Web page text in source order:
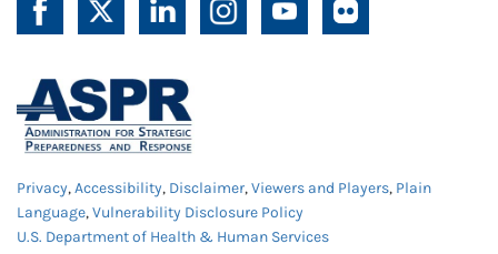
Privacy,Accessibility, Disclaimer,Viewers and Players, Plain
Language,Vulnerability Disclosure Policy
U.S. Department of Health & Human Services